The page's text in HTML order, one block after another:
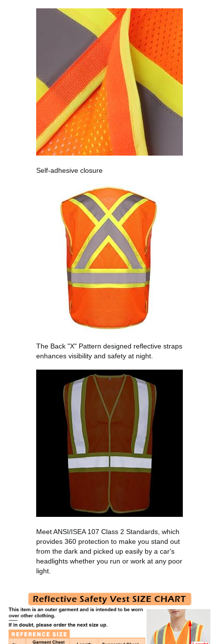
Self-adhesive closure
The Back "X" Pattern designed reflective straps
enhances visibility and safety at night.
Meet ANSI/ISEA 107 Class 2 Standards, which
provides 360 protection to make you stand out
from the dark and picked up easily by a car's
headlights whether you run or work at any poor
light.